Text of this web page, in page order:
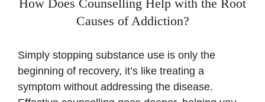
How Does Counselling Help with the Root
Causes of Addiction?
Simply stopping substance use is only the
beginning of recovery, it’s like treating a
symptom without addressing the disease.